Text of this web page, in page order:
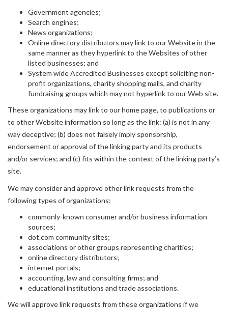
Government agencies;
Search engines;
News organizations;
Online directory distributors may link to our Website in the
same manner as they hyperlink to the Websites of other
listed businesses; and
System wide Accredited Businesses except soliciting non-
profit organizations, charity shopping malls, and charity
fundraising groups which may not hyperlink to our Web site.
These organizations may link to our home page, to publications or
to other Website information so long as the link: (a) is not in any
way deceptive; (b) does not falsely imply sponsorship,
endorsement or approval of the linking party and its products
and/or services; and (c) fits within the context of the linking party’s
site.
We may consider and approve other link requests from the
following types of organizations:
commonly-known consumer and/or business information
sources;
dot.com community sites;
associations or other groups representing charities;
online directory distributors;
internet portals;
accounting, law and consulting firms; and
educational institutions and trade associations.
We will approve link requests from these organizations if we